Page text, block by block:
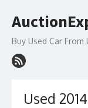
to
Buy Used Car From
Used